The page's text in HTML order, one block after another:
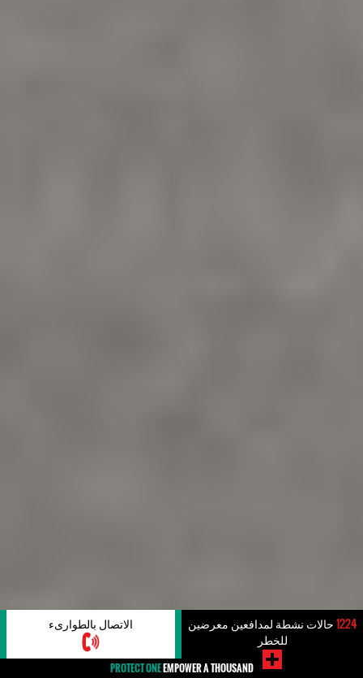
الاتصال بالطوارىء 1224حالات نشطة لمدافعين معرضين
للخطر
PROTECT ONEEMPOWER A THOUSAND